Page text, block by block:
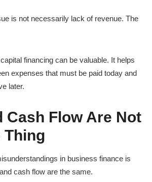
is not necessarily lack of revenue. The
financing can be valuable. It helps
expenses that must be paid today and
later.
Cash Flow Are Not
Thing
in business finance is
cash flow are the same.